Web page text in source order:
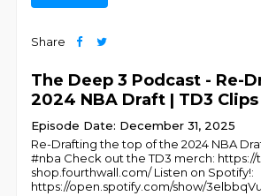
Share
The Deep 3 Podcast - Re-
2024 NBA Draft | TD3 Clips
Episode Date: December 31, 2025
Re-Drafting the top of the 2024 NBA
#nba Check out the TD3 merch:
shop.fourthwall.com/ Listen on Spotify!:
https://open.spotify.com/show/